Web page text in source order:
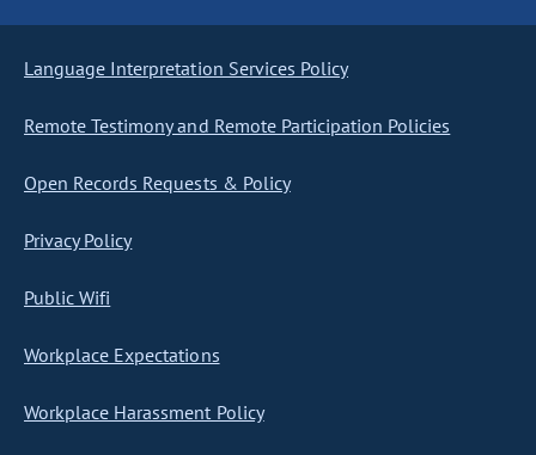
Language Interpretation Services Policy
Remote Testimony and Remote Participation Policies
Open Records Requests & Policy
Privacy Policy
Public Wifi
Workplace Expectations
Workplace Harassment Policy